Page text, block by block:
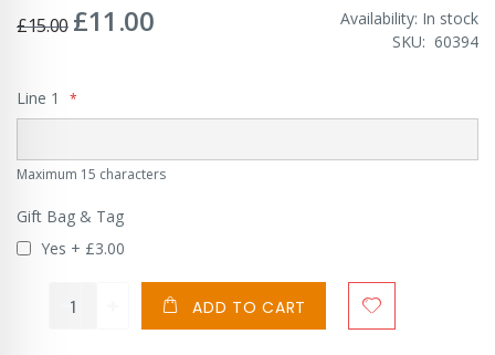
£15.00 Special
£11.00 Availability: In stock
SKU
60394
Line 1
Maximum 15 characters
Gift Bag & Tag
Yes + £3.00
ADD TO CART